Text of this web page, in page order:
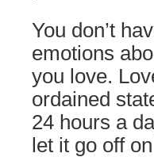
You don’t
emotions
you love.
ordained
24 hours a
let it go off